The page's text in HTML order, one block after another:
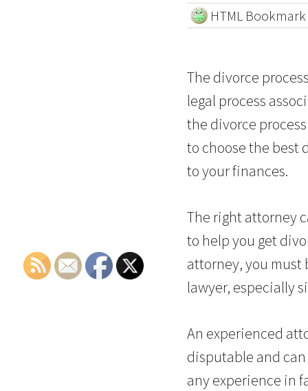
HTML Bookmark
The divorce
legal process
the divorce
to choose the best
to your finances.
The right attorney
to help you get
attorney, you must
lawyer, especially
An experienced
disputable and
any experience in